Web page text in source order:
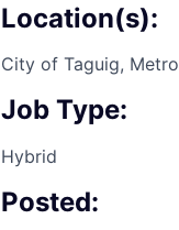
Location(s):
City of Taguig,
Job Type:
Hybrid
Posted: